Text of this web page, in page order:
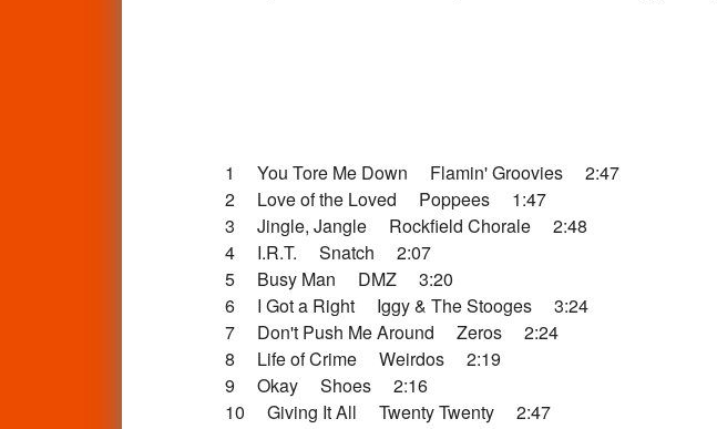
1 You Tore Me Down Flamin' Groovies 2:47
2 Love of the Loved Poppees 1:47
3 Jingle, Jangle Rockfield Chorale 2:48
4 I.R.T. Snatch 2:07
5 Busy Man DMZ 3:20
6 I Got a Right Iggy & The Stooges 3:24
7 Don't Push Me Around Zeros 2:24
8 Life of Crime Weirdos 2:19
9 Okay Shoes 2:16
10 Giving It All Twenty Twenty 2:47